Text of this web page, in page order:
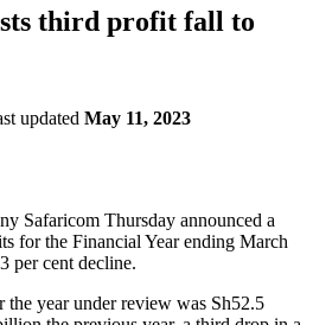
third profit fall to
updated May 11, 2023
Safaricom Thursday announced a
for the Financial Year ending March
per cent decline.
the year under review was Sh52.5